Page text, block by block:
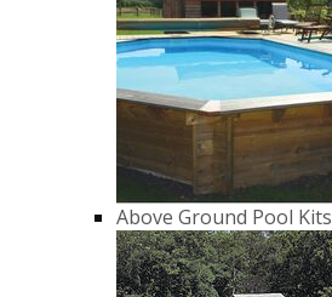
Above Ground Pool Kits